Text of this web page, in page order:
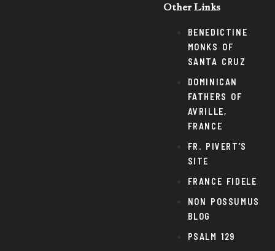
Other Links
BENEDICTINE
MONKS OF
SANTA CRUZ
DOMINICAN
FATHERS OF
AVRILLE,
FRANCE
FR. PIVERT’S
SITE
FRANCE FIDELE
NON POSSUMUS
BLOG
PSALM 129